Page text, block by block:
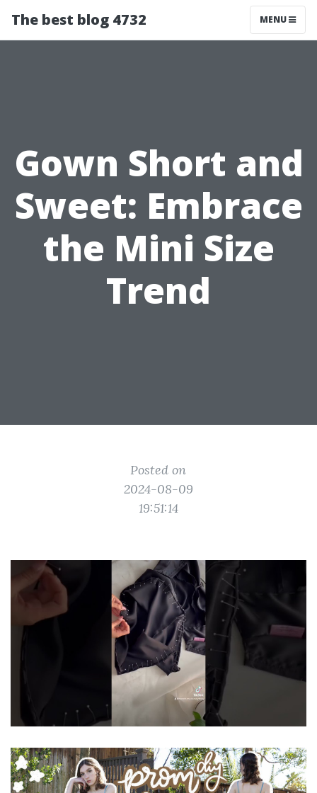
The best blog 4732 MENU
Gown Short and
Sweet: Embrace
the Mini Size
Trend
Posted on
2024-08-09
19:51:14